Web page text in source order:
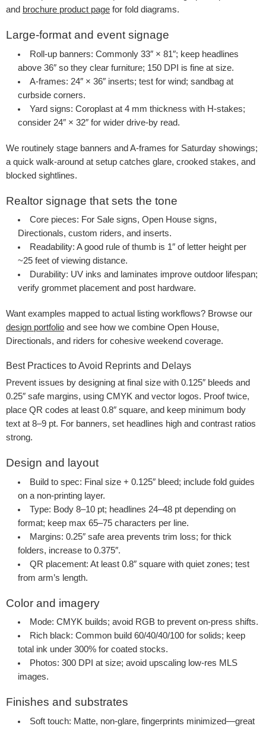
and brochure product page for fold diagrams.
Large-format and event signage
Roll-up banners: Commonly 33″ × 81″; keep headlines
above 36″ so they clear furniture; 150 DPI is fine at size.
A-frames: 24″ × 36″ inserts; test for wind; sandbag at
curbside corners.
Yard signs: Coroplast at 4 mm thickness with H-stakes;
consider 24″ × 32″ for wider drive-by read.
We routinely stage banners and A-frames for Saturday showings;
a quick walk-around at setup catches glare, crooked stakes, and
blocked sightlines.
Realtor signage that sets the tone
Core pieces: For Sale signs, Open House signs,
Directionals, custom riders, and inserts.
Readability: A good rule of thumb is 1″ of letter height per
~25 feet of viewing distance.
Durability: UV inks and laminates improve outdoor lifespan;
verify grommet placement and post hardware.
Want examples mapped to actual listing workflows? Browse our
design portfolio and see how we combine Open House,
Directionals, and riders for cohesive weekend coverage.
Best Practices to Avoid Reprints and Delays
Prevent issues by designing at final size with 0.125″ bleeds and
0.25″ safe margins, using CMYK and vector logos. Proof twice,
place QR codes at least 0.8″ square, and keep minimum body
text at 8–9 pt. For banners, set headlines high and contrast ratios
strong.
Design and layout
Build to spec: Final size + 0.125″ bleed; include fold guides
on a non-printing layer.
Type: Body 8–10 pt; headlines 24–48 pt depending on
format; keep max 65–75 characters per line.
Margins: 0.25″ safe area prevents trim loss; for thick
folders, increase to 0.375″.
QR placement: At least 0.8″ square with quiet zones; test
from arm’s length.
Color and imagery
Mode: CMYK builds; avoid RGB to prevent on-press shifts.
Rich black: Common build 60/40/40/100 for solids; keep
total ink under 300% for coated stocks.
Photos: 300 DPI at size; avoid upscaling low-res MLS
images.
Finishes and substrates
Soft touch: Matte, non-glare, fingerprints minimized—great